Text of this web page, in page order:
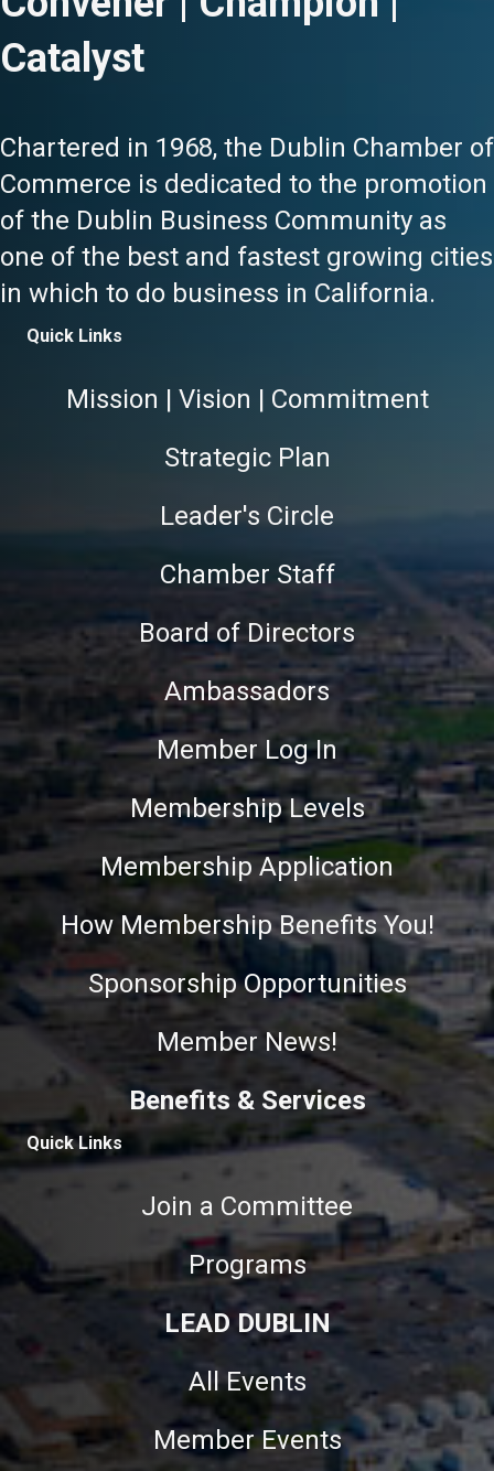
Catalyst
Chartered in 1968, the Dublin Chamber of
Commerce is dedicated to the promotion
of the Dublin Business Community as
one of the best and fastest growing cities
in which to do business in California.
Quick Links
Mission | Vision | Commitment
Strategic Plan
Leader's Circle
Chamber Staff
Board of Directors
Ambassadors
Member Log In
Membership Levels
Membership Application
How Membership Benefits You!
Sponsorship Opportunities
Member News!
Benefits & Services
Quick Links
Join a Committee
Programs
LEAD DUBLIN
All Events
Member Events